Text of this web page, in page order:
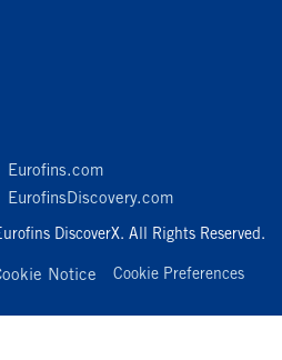
Eurofins.com
EurofinsDiscovery.com
DiscoverX. All Rights Reserved.
Notice Cookie Preferences